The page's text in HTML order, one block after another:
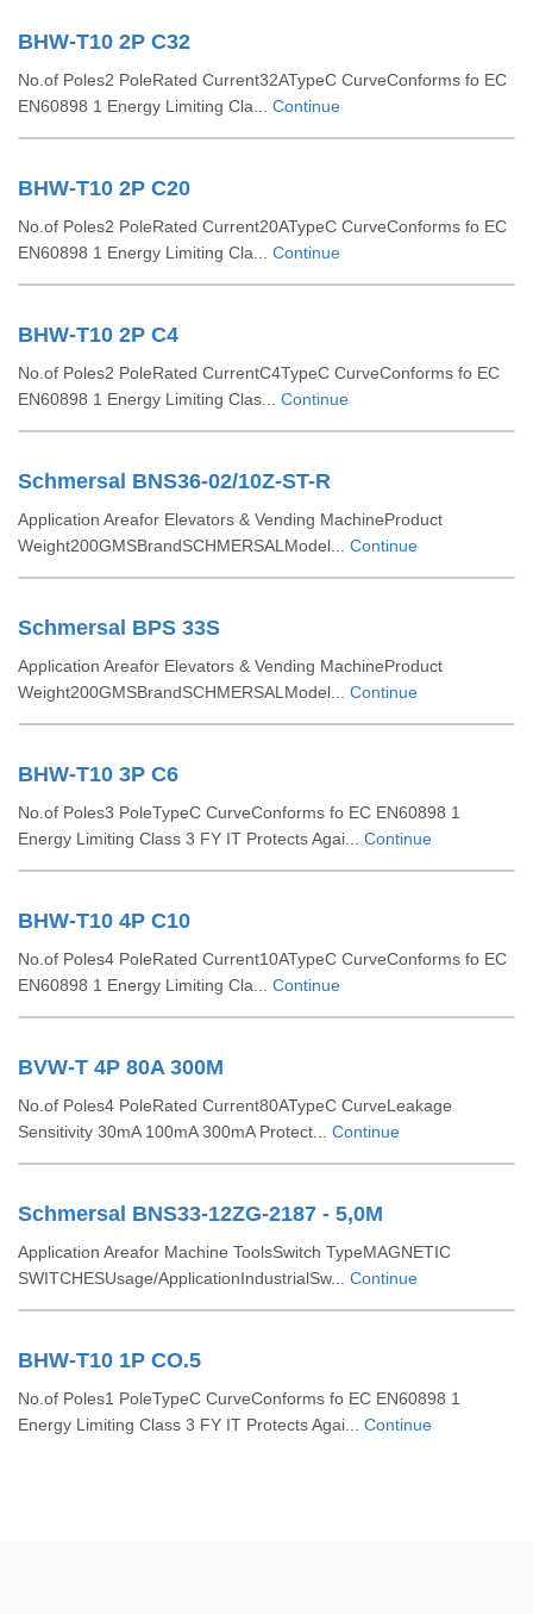
BHW-T10 2P C32
No.of Poles2 PoleRated Current32ATypeC CurveConforms fo EC
EN60898 1 Energy Limiting Cla... Continue
BHW-T10 2P C20
No.of Poles2 PoleRated Current20ATypeC CurveConforms fo EC
EN60898 1 Energy Limiting Cla... Continue
BHW-T10 2P C4
No.of Poles2 PoleRated CurrentC4TypeC CurveConforms fo EC
EN60898 1 Energy Limiting Clas... Continue
Schmersal BNS36-02/10Z-ST-R
Application Areafor Elevators & Vending MachineProduct
Weight200GMSBrandSCHMERSALModel... Continue
Schmersal BPS 33S
Application Areafor Elevators & Vending MachineProduct
Weight200GMSBrandSCHMERSALModel... Continue
BHW-T10 3P C6
No.of Poles3 PoleTypeC CurveConforms fo EC EN60898 1
Energy Limiting Class 3 FY IT Protects Agai... Continue
BHW-T10 4P C10
No.of Poles4 PoleRated Current10ATypeC CurveConforms fo EC
EN60898 1 Energy Limiting Cla... Continue
BVW-T 4P 80A 300M
No.of Poles4 PoleRated Current80ATypeC CurveLeakage
Sensitivity 30mA 100mA 300mA Protect... Continue
Schmersal BNS33-12ZG-2187 - 5,0M
Application Areafor Machine ToolsSwitch TypeMAGNETIC
SWITCHESUsage/ApplicationIndustrialSw... Continue
BHW-T10 1P CO.5
No.of Poles1 PoleTypeC CurveConforms fo EC EN60898 1
Energy Limiting Class 3 FY IT Protects Agai... Continue